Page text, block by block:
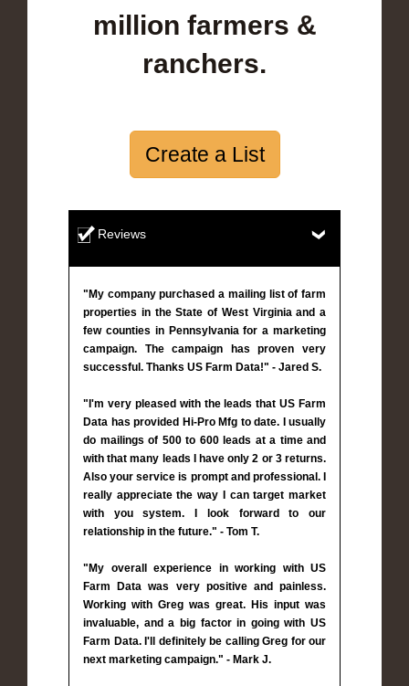
million farmers &
ranchers.
Create a List
Reviews
"My company purchased a mailing list of farm
properties in the State of West Virginia and a
few counties in Pennsylvania for a marketing
campaign. The campaign has proven very
successful. Thanks US Farm Data!" - Jared S.
"I'm very pleased with the leads that US Farm
Data has provided Hi-Pro Mfg to date. I usually
do mailings of 500 to 600 leads at a time and
with that many leads I have only 2 or 3 returns.
Also your service is prompt and professional. I
really appreciate the way I can target market
with you system. I look forward to our
relationship in the future." - Tom T.
"My overall experience in working with US
Farm Data was very positive and painless.
Working with Greg was great. His input was
invaluable, and a big factor in going with US
Farm Data. I'll definitely be calling Greg for our
next marketing campaign." - Mark J.